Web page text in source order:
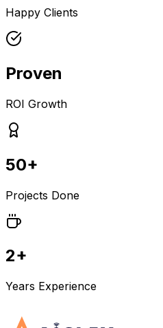
Happy Clients
Proven
ROI Growth
50+
Projects Done
2+
Years Experience